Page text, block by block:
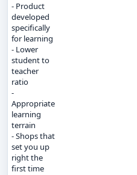
- Product
developed
specifically
for learning
- Lower
student to
teacher
ratio
-
Appropriate
learning
terrain
- Shops that
set you up
right the
first time